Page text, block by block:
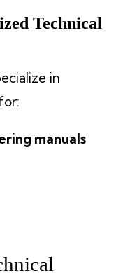
Technical
in
manuals